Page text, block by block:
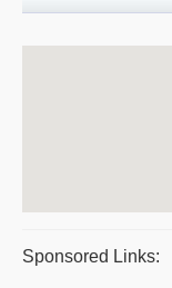
Sponsored Links: